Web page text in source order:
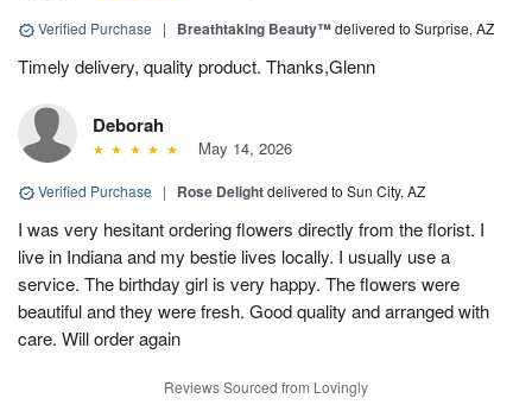
Verified Purchase | Breathtaking Beauty™delivered to Surprise, AZ
Timely delivery, quality product. Thanks,Glenn
Deborah
May 14, 2026
Verified Purchase | Rose Delightdelivered to Sun City, AZ
I was very hesitant ordering flowers directly from the florist. I
live in Indiana and my bestie lives locally. I usually use a
service. The birthday girl is very happy. The flowers were
beautiful and they were fresh. Good quality and arranged with
care. Will order again
Reviews Sourced from Lovingly